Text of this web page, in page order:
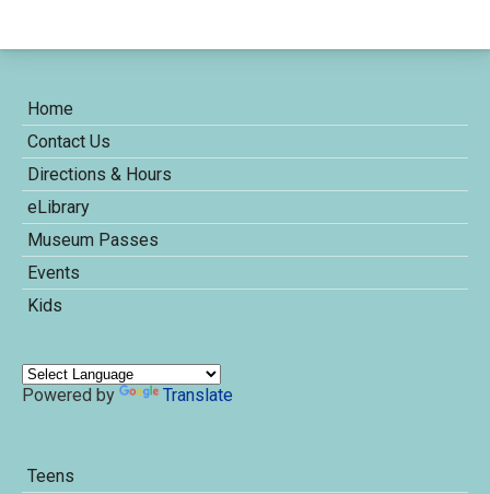
Home
Contact Us
Directions & Hours
eLibrary
Museum Passes
Events
Kids
Powered by Translate
Teens